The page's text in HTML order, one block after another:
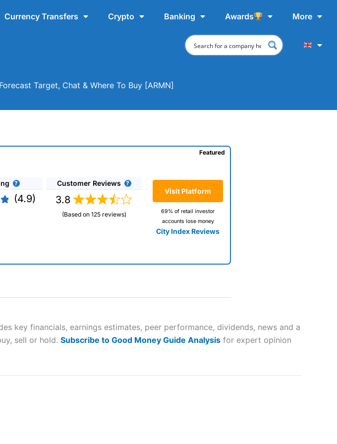
Currency Transfers Crypto Banking Awards More
Target, Chat & Where To Buy [ARMN]
(4.9)
Customer Reviews
3.8
(Based on 125 reviews)
Visit Platform
69% of retail investor
accounts lose money
City Index Reviews
Featured
traders looking for a tax-efficient way
70% of retail investor accounts lose
work, and whether you can
key financials, earnings estimates, peer performance, dividends, news and a
sell or hold. Subscribe to Good Money Guide Analysis for expert opinion